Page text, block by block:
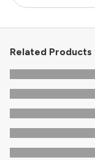
Related Products